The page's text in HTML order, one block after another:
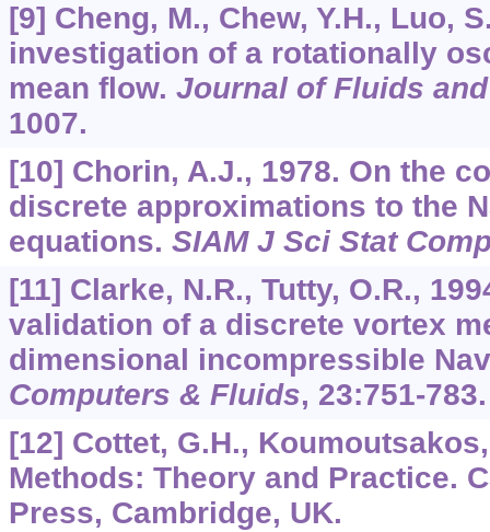
[9] Cheng, M., Chew, Y.H., Luo,
investigation of a rotationally
mean flow. Journal of Fluids
1007.
[10] Chorin, A.J., 1978. On the
discrete approximations to the
equations. SIAM J Sci Stat
[11] Clarke, N.R., Tutty, O.R.,
validation of a discrete vortex
dimensional incompressible
Computers & Fluids, 23:751-783.
[12] Cottet, G.H.,
Methods: Theory and Practice.
Press, Cambridge, UK.